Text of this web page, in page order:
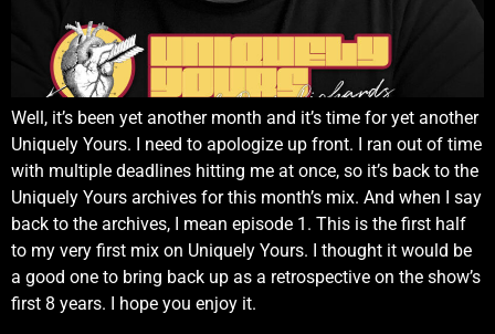
Well, it’s been yet another month and it’s time for yet another
Uniquely Yours. I need to apologize up front. I ran out of time
with multiple deadlines hitting me at once, so it’s back to the
Uniquely Yours archives for this month’s mix. And when I say
back to the archives, I mean episode 1. This is the first half
to my very first mix on Uniquely Yours. I thought it would be
a good one to bring back up as a retrospective on the show’s
first 8 years. I hope you enjoy it.